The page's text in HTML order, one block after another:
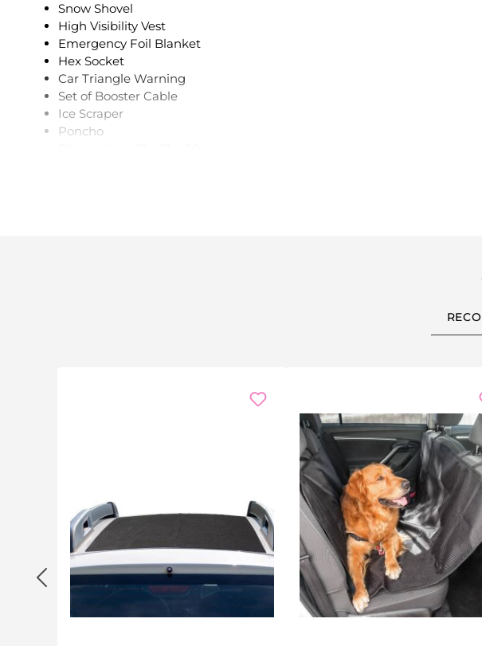
Snow Shovel
High Visibility Vest
Emergency Foil Blanket
Hex Socket
Car Triangle Warning
Set of Booster Cable
Ice Scraper
Poncho